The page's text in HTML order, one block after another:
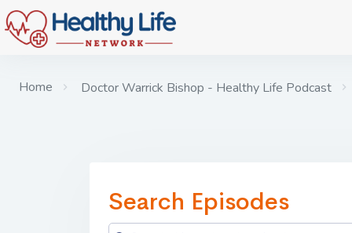
Home Doctor Warrick Bishop - Healthy Life Podcast
Search Episodes